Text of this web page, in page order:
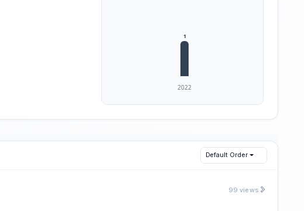
Default Order
99 views